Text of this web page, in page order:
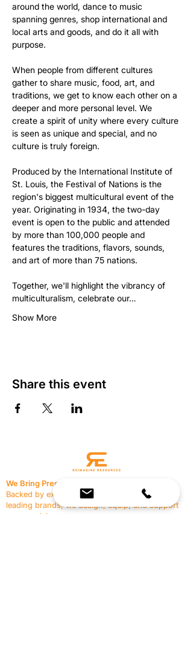
around the world, dance to music
spanning genres, shop international and
local arts and goods, and do it all with
purpose.
When people from different cultures
gather to share music, food, art, and
traditions, we get to know each other on a
deeper and more personal level. We
create a spirit of unity where every culture
is seen as unique and special, and no
culture is truly foreign.
Produced by the International Institute of
St. Louis, the Festival of Nations is the
region's biggest multicultural event of the
year. Originating in 1934, the two-day
event is open to the public and attended
by more than 100,000 people and
features the traditions, flavors, sounds,
and art of more than 75 nations.
Together, we'll highlight the vibrancy of
multiculturalism, celebrate our…
Show More
Share this event
We Bring Premium Fitness Spaces to Life.
Backed by expert consultation and industry-
leading brands, we design, equip, and support
commercial gyms.